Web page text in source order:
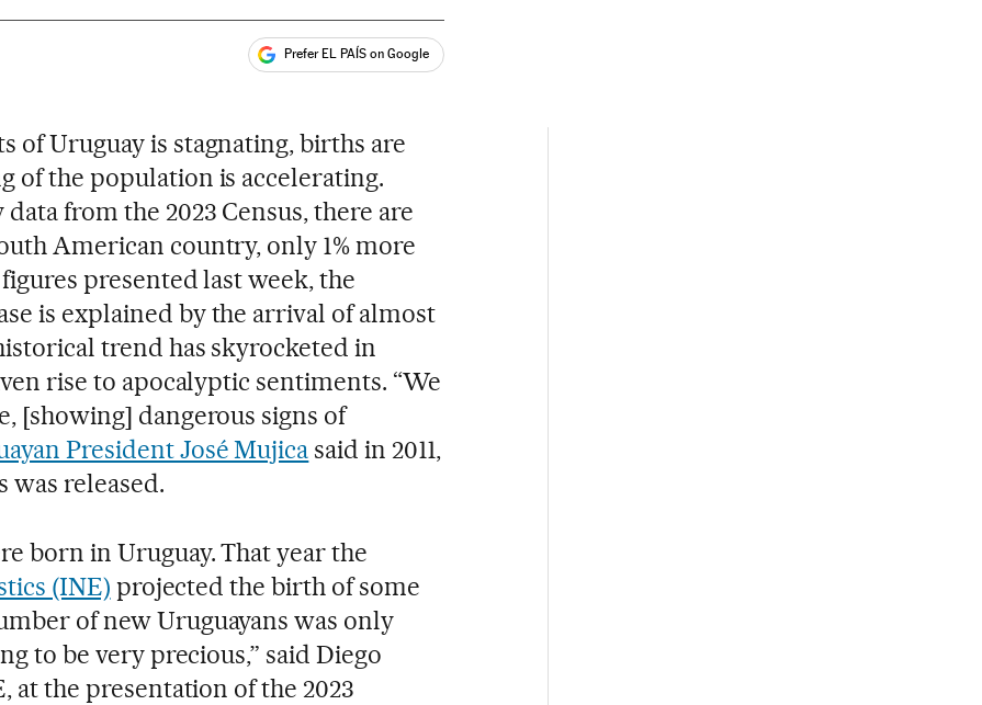
Prefer EL PAÍS on Google
of Uruguay is stagnating, births are
of the population is accelerating.
from the 2023 Census, there are
American country, only 1% more
presented last week, the
is explained by the arrival of almost
trend has skyrocketed in
rise to apocalyptic sentiments. “We
[showing] dangerous signs of
President José Mujica said in 2011,
was released.
born in Uruguay. That year the
(INE) projected the birth of some
of new Uruguayans was only
to be very precious,” said Diego
at the presentation of the 2023